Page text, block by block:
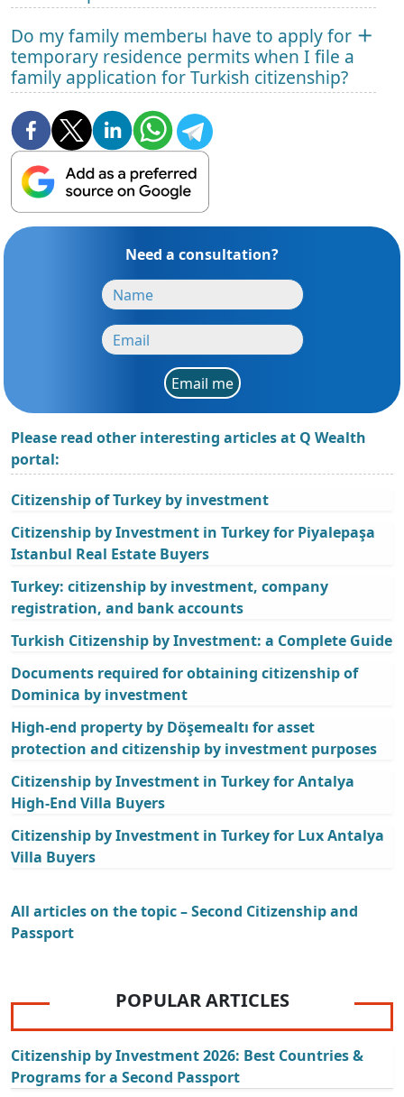
Do my family memberы have to apply for
temporary residence permits when I file a
family application for Turkish citizenship?
Need a consultation?
Email me
Please read other interesting articles at Q Wealth
portal:
Citizenship of Turkey by investment
Citizenship by Investment in Turkey for Piyalepaşa
Istanbul Real Estate Buyers
Turkey: citizenship by investment, company
registration, and bank accounts
Turkish Citizenship by Investment: a Complete Guide
Documents required for obtaining citizenship of
Dominica by investment
High-end property by Döşemealtı for asset
protection and citizenship by investment purposes
Citizenship by Investment in Turkey for Antalya
High-End Villa Buyers
Citizenship by Investment in Turkey for Lux Antalya
Villa Buyers
All articles on the topic – Second Citizenship and
Passport
POPULAR ARTICLES
Citizenship by Investment 2026: Best Countries &
Programs for a Second Passport